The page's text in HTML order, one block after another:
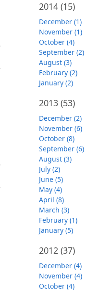
2014 (15)
December (1)
November (1)
October (4)
September (2)
August (3)
February (2)
January (2)
2013 (53)
December (2)
November (6)
October (8)
September (6)
August (3)
July (2)
June (5)
May (4)
April (8)
March (3)
February (1)
January (5)
2012 (37)
December (4)
November (4)
October (4)